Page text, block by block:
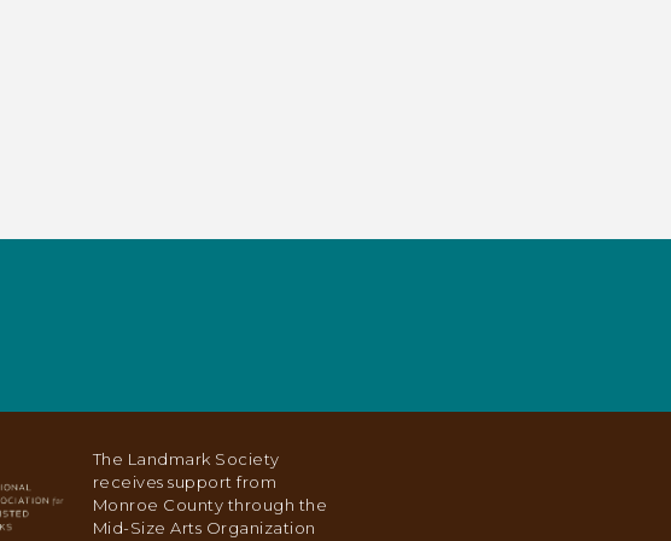
The Landmark Society
receives support from
Monroe County through the
Mid-Size Arts Organization